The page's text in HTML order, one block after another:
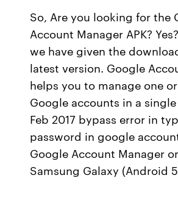
So, Are you looking for the
Account Manager APK?
we have given the
latest version. Google
helps you to manage one
Google accounts in a single
Feb 2017 bypass error in
password in google
Google Account Manager
Samsung Galaxy (Android